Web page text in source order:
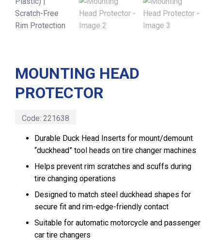
MOUNTING HEAD
PROTECTOR
Code: 221638
Durable Duck Head Inserts for mount/demount
“duckhead” tool heads on tire changer machines
Helps prevent rim scratches and scuffs during
tire changing operations
Designed to match steel duckhead shapes for
secure fit and rim-edge-friendly contact
Suitable for automatic motorcycle and passenger
car tire changers